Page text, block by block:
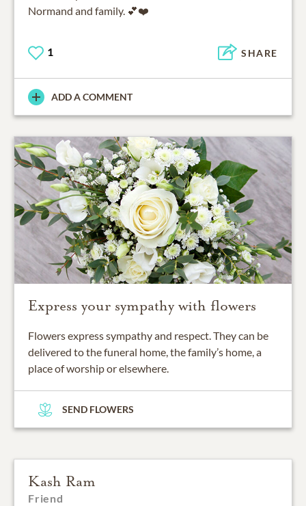
Normand and family. 💕❤️
1 SHARE
ADD A COMMENT
Express your sympathy with flowers
Flowers express sympathy and respect. They can be
delivered to the funeral home, the family’s home, a
place of worship or elsewhere.
SEND FLOWERS
Kash Ram
Friend